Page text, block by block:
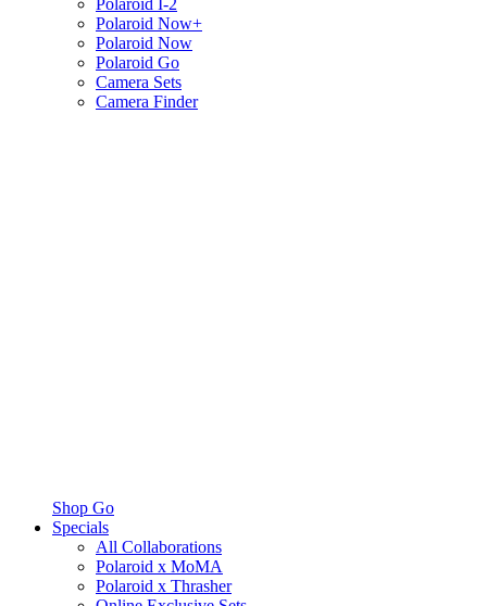
Polaroid I-2
Polaroid Now+
Polaroid Now
Polaroid Go
Camera Sets
Camera Finder
Shop Go
Specials
All Collaborations
Polaroid x MoMA
Polaroid x Thrasher